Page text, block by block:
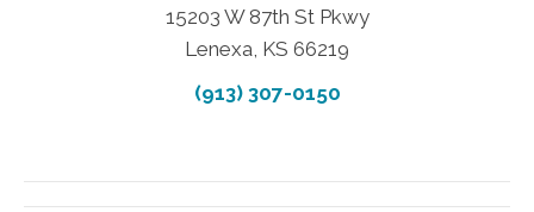
15203 W 87th St Pkwy
Lenexa, KS 66219
(913) 307-0150